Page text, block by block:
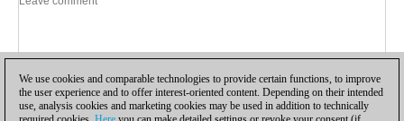
We use cookies and comparable technologies to provide certain functions, to improve
the user experience and to offer interest-oriented content. Depending on their intended
use, analysis cookies and marketing cookies may be used in addition to technically